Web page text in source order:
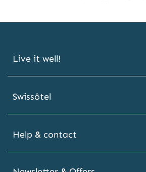
Live it well!
Swissôtel
Help & contact